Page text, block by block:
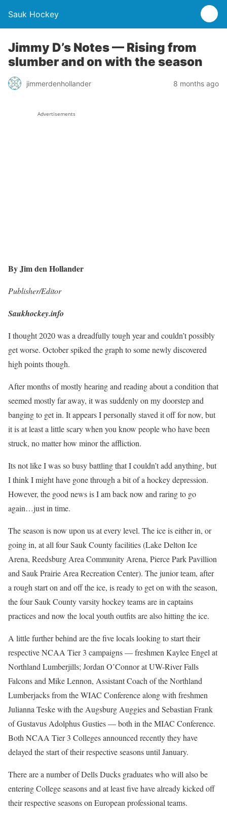
Sauk Hockey
Jimmy D’s Notes — Rising from
slumber and on with the season
jimmerdenhollander 8 months ago
Advertisements
By Jim den Hollander
Publisher/Editor
Saukhockey.info
I thought 2020 was a dreadfully tough year and couldn’t possibly
get worse. October spiked the graph to some newly discovered
high points though.
After months of mostly hearing and reading about a condition that
seemed mostly far away, it was suddenly on my doorstep and
banging to get in. It appears I personally staved it off for now, but
it is at least a little scary when you know people who have been
struck, no matter how minor the affliction.
Its not like I was so busy battling that I couldn’t add anything, but
I think I might have gone through a bit of a hockey depression.
However, the good news is I am back now and raring to go
again…just in time.
The season is now upon us at every level. The ice is either in, or
going in, at all four Sauk County facilities (Lake Delton Ice
Arena, Reedsburg Area Community Arena, Pierce Park Pavillion
and Sauk Prairie Area Recreation Center). The junior team, after
a rough start on and off the ice, is ready to get on with the season,
the four Sauk County varsity hockey teams are in captains
practices and now the local youth outfits are also hitting the ice.
A little further behind are the five locals looking to start their
respective NCAA Tier 3 campaigns — freshmen Kaylee Engel at
Northland Lumberjills; Jordan O’Connor at UW-River Falls
Falcons and Mike Lennon, Assistant Coach of the Northland
Lumberjacks from the WIAC Conference along with freshmen
Julianna Teske with the Augsburg Auggies and Sebastian Frank
of Gustavus Adolphus Gusties — both in the MIAC Conference.
Both NCAA Tier 3 Colleges announced recently they have
delayed the start of their respective seasons until January.
There are a number of Dells Ducks graduates who will also be
entering College seasons and at least five have already kicked off
their respective seasons on European professional teams.